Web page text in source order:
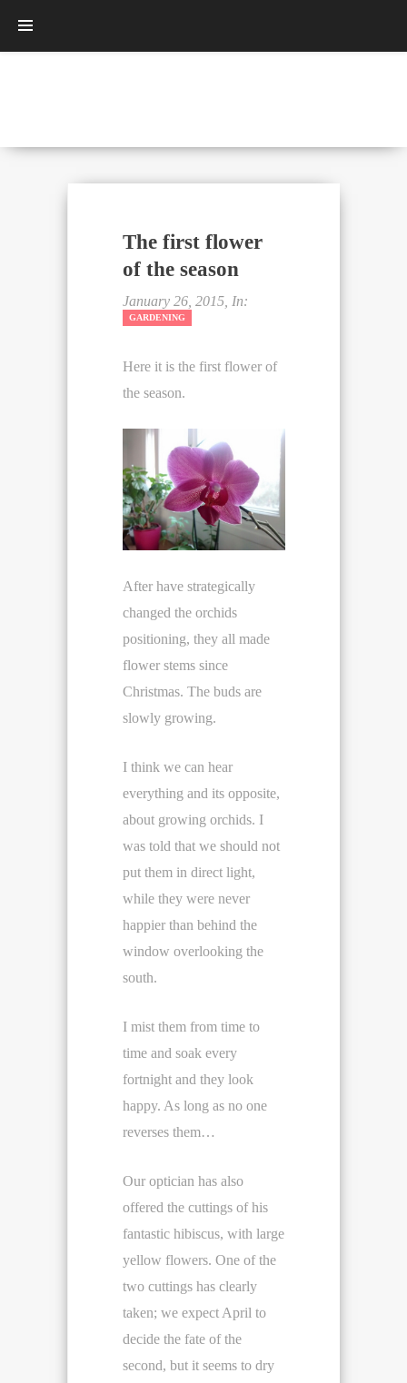
The first flower
of the season
January 26, 2015, In:
GARDENING
Here it is the first flower of
the season.
After have strategically
changed the orchids
positioning, they all made
flower stems since
Christmas. The buds are
slowly growing.
I think we can hear
everything and its opposite,
about growing orchids. I
was told that we should not
put them in direct light,
while they were never
happier than behind the
window overlooking the
south.
I mist them from time to
time and soak every
fortnight and they look
happy. As long as no one
reverses them…
Our optician has also
offered the cuttings of his
fantastic hibiscus, with large
yellow flowers. One of the
two cuttings has clearly
taken; we expect April to
decide the fate of the
second, but it seems to dry